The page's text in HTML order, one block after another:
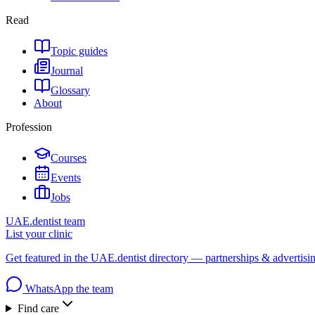
Read
Topic guides
Journal
Glossary
About
Profession
Courses
Events
Jobs
UAE.dentist team
List your clinic
Get featured in the UAE.dentist directory — partnerships &
WhatsApp the team
Find care